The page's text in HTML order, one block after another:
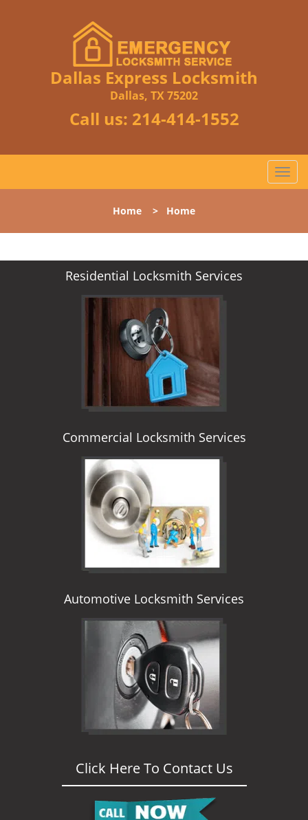
Dallas Express Locksmith
Dallas, TX 75202
Call us: 214-414-1552
T
o
l
n
Home > Home
Residential Locksmith Services
Commercial Locksmith Services
Automotive Locksmith Services
Click Here To Contact Us